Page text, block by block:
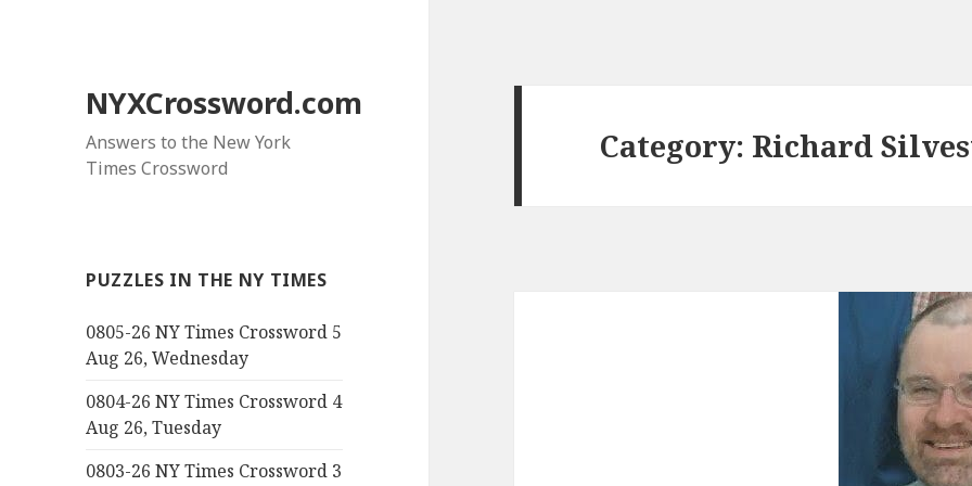
NYXCrossword.com
Answers to the New York
Times Crossword
PUZZLES IN THE NY TIMES
0805-26 NY Times Crossword 5
Aug 26, Wednesday
0804-26 NY Times Crossword 4
Aug 26, Tuesday
0803-26 NY Times Crossword 3
Category: Richard